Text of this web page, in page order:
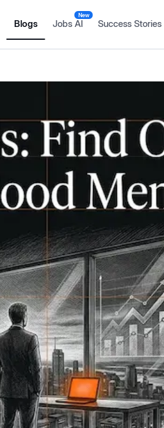
Blogs Jobs AI
New
Success Stories